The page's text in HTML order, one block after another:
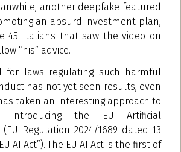
another deepfake featured
an absurd investment plan,
45 Italians that saw the video on
“his” advice.
for laws regulating such harmful
has not yet seen results, even
taken an interesting approach to
introducing the EU Artificial
Regulation 2024/1689 dated 13
AI Act”). The EU AI Act is the first of